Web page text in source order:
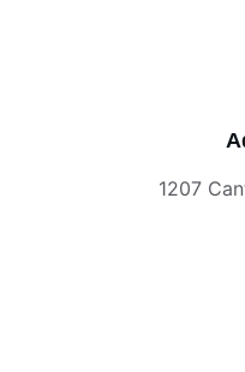
1207